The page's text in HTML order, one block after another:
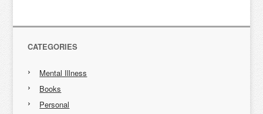
CATEGORIES
Mental Illness
Books
Personal